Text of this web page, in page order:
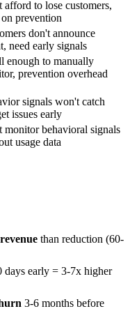
afford to lose customers,
prevention
don't announce
need early signals
enough to manually
prevention overhead
signals won't catch
issues early
monitor behavioral signals
usage data
than reduction (60-
early = 3-7x higher
3-6 months before